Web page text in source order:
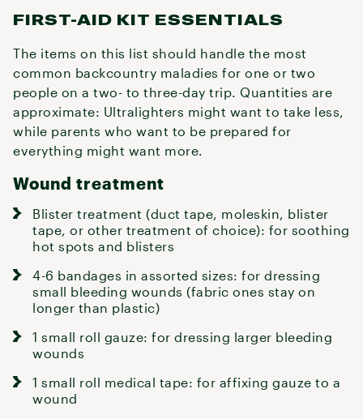
FIRST-AID KIT ESSENTIALS
The items on this list should handle the most
common backcountry maladies for one or two
people on a two- to three-day trip. Quantities are
approximate: Ultralighters might want to take less,
while parents who want to be prepared for
everything might want more.
Wound treatment
Blister treatment (duct tape, moleskin, blister
tape, or other treatment of choice): for soothing
hot spots and blisters
4-6 bandages in assorted sizes: for dressing
small bleeding wounds (fabric ones stay on
longer than plastic)
1 small roll gauze: for dressing larger bleeding
wounds
1 small roll medical tape: for affixing gauze to a
wound